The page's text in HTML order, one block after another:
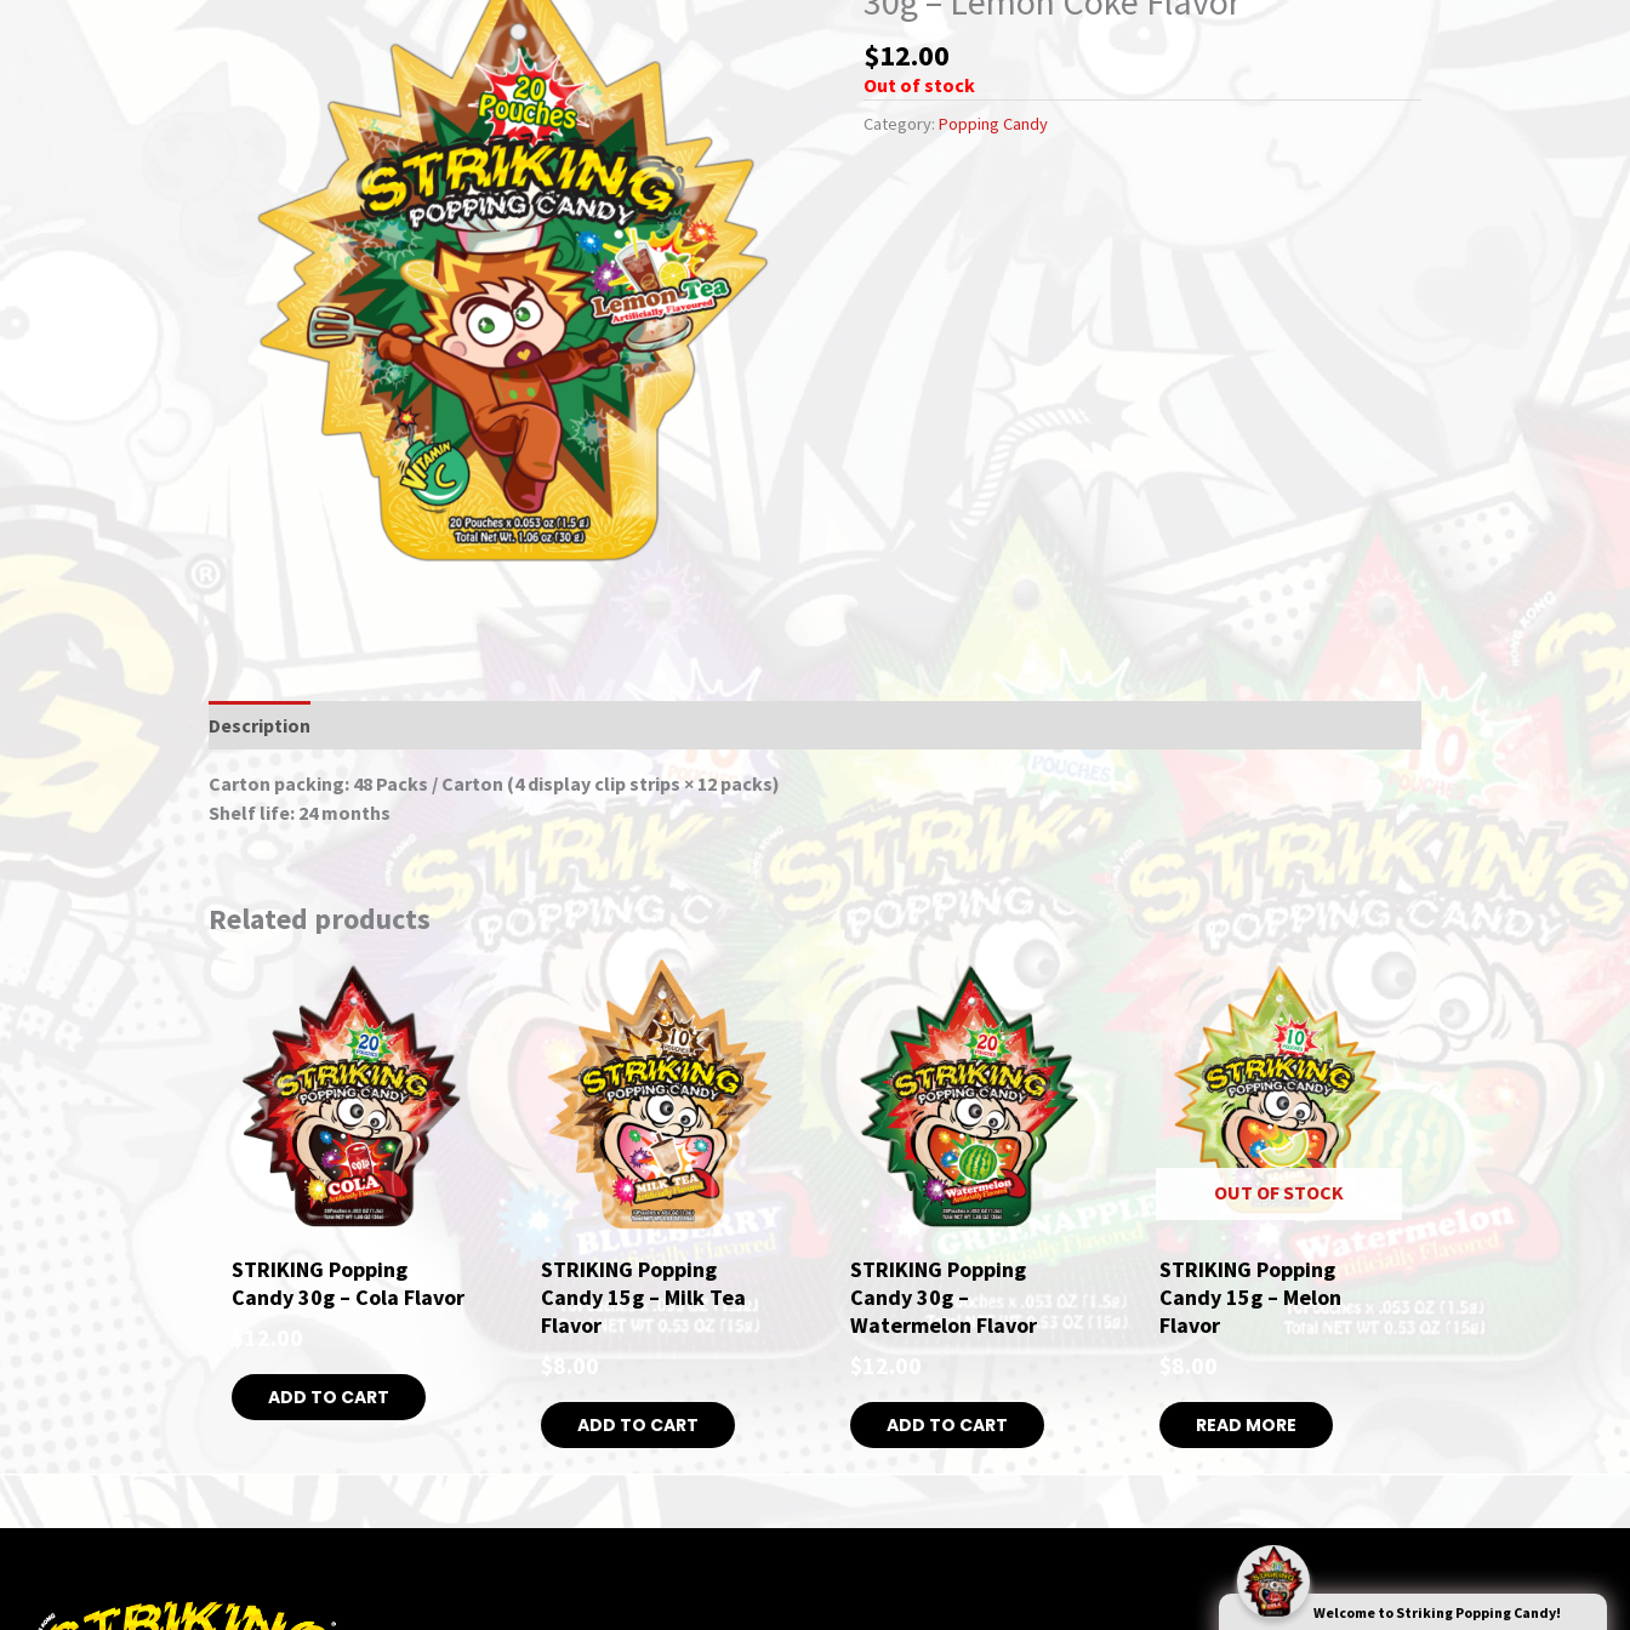
$12.00
Out of stock
Category: Popping Candy
Description
Carton packing: 48 Packs / Carton (4 display clip strips × 12 packs)
Shelf life: 24 months
Related products
STRIKING Popping
Candy 30g – Cola Flavor
ADD TO CART
STRIKING Popping
Candy 15g – Milk Tea
Flavor
ADD TO CART
STRIKING Popping
Candy 30g –
Watermelon Flavor
ADD TO CART
OUT OF STOCK
STRIKING Popping
Candy 15g – Melon
Flavor
READ MORE
Welcome to Striking Popping Candy!